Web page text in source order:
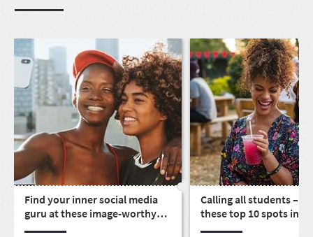
Find your inner social media
guru at these image-worthy
Calling all students –
these top 10 spots in SA